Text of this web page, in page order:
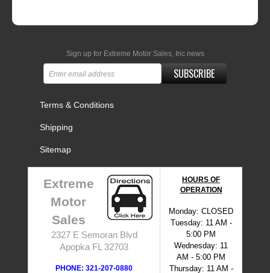
Sign up for Extreme Motor Sales, Inc news
SUBSCRIBE
Terms & Conditions
Shipping
Sitemap
Extreme
Motor
Sales
2327 E Semoran Blvd
Apopka FL 32703
PHONE: 321-207-0880
HOURS OF
OPERATION
Monday: CLOSED
Tuesday: 11 AM -
5:00 PM
Wednesday: 11
AM - 5:00 PM
Thursday: 11 AM -